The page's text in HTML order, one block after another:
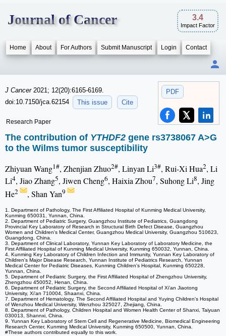
Journal of Cancer 3.4
Impact Factor
Home About For Authors Submit Manuscript Login Contact
PDF
J Cancer 2021; 12(20):6165-6169.
doi:10.7150/jca.62154
This issue Cite
Research Paper
The contribution of YTHDF2 gene rs3738067 A>G
to the Wilms tumor susceptibility
Zhiyuan Wang1#, Zhenjian Zhuo2#, Linyan Li3#, Rui-Xi Hua2, Li
Li4, Jiao Zhang5, Jiwen Cheng6, Haixia Zhou7, Suhong Li8, Jing
He2 , Shan Yan9
1. Department of Pathology, The First Affiliated Hospital of Kunming Medical University,
Kunming 650031, Yunnan, China.
2. Department of Pediatric Surgery, Guangzhou Institute of Pediatrics, Guangdong
Provincial Key Laboratory of Research in Structural Birth Defect Disease, Guangzhou
Women and Children's Medical Center, Guangzhou Medical University, Guangzhou 510623,
Guangdong, China.
3. Department of Clinical Laboratory, Yunnan Key Laboratory of Laboratory Medicine, the
First Affiliated Hospital of Kunming Medical University, Kunming 650032, Yunnan, China.
4. Kunming Key Laboratory of Children Infection and Immunity, Yunnan Key Laboratory of
Children's Major Disease Research, Yunnan Institute of Pediatrics Research, Yunnan
Medical Center for Pediatric Diseases, Kunming Children's Hospital, Kunming 650228,
Yunnan, China.
5. Department of Pediatric Surgery, the First Affiliated Hospital of Zhengzhou University,
Zhengzhou 450052, Henan, China.
6. Department of Pediatric Surgery, the Second Affiliated Hospital of Xi'an Jiaotong
University, Xi'an 710004, Shaanxi, China.
7. Department of Hematology, The Second Affiliated Hospital and Yuying Children's Hospital
of Wenzhou Medical University, Wenzhou 325027, Zhejiang, China.
8. Department of Pathology, Children Hospital and Women Health Center of Shanxi, Taiyuan
030013, Shannxi, China.
9. Yunnan Key Laboratory of Stem Cell and Regenerative Medicine, Biomedical Engineering
Research Center, Kunming Medical University, Kunming 650500, Yunnan, China.
#These authors contributed equally to this work.